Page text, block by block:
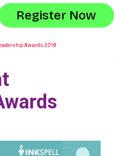
Register Now
Awards 2018